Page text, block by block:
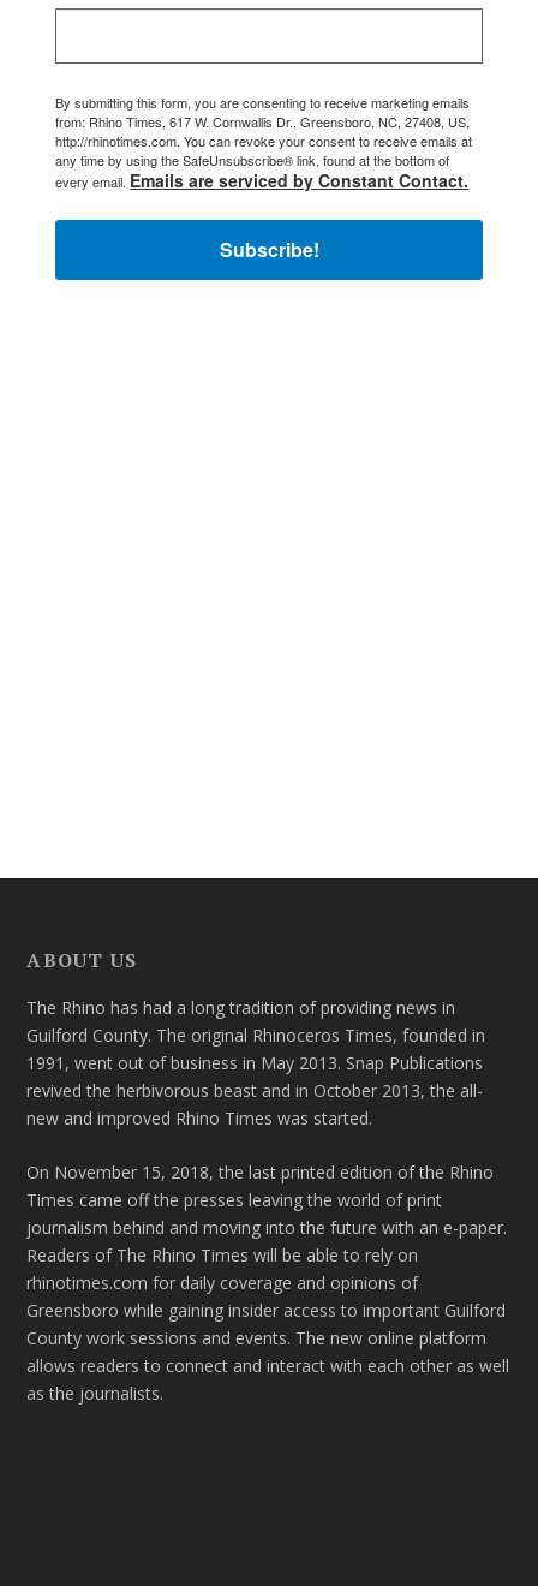
By submitting this form, you are consenting to receive marketing emails
from: Rhino Times, 617 W. Cornwallis Dr., Greensboro, NC, 27408, US,
http://rhinotimes.com. You can revoke your consent to receive emails at
any time by using the SafeUnsubscribe® link, found at the bottom of
every email. Emails are serviced by Constant Contact.
Subscribe!
ABOUT US
The Rhino has had a long tradition of providing news in
Guilford County. The original Rhinoceros Times, founded in
1991, went out of business in May 2013. Snap Publications
revived the herbivorous beast and in October 2013, the all-
new and improved Rhino Times was started.
On November 15, 2018, the last printed edition of the Rhino
Times came off the presses leaving the world of print
journalism behind and moving into the future with an e-paper.
Readers of The Rhino Times will be able to rely on
rhinotimes.com for daily coverage and opinions of
Greensboro while gaining insider access to important Guilford
County work sessions and events. The new online platform
allows readers to connect and interact with each other as well
as the journalists.